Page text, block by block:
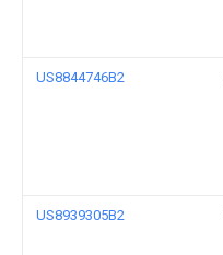
US8844746B2
US8939305B2